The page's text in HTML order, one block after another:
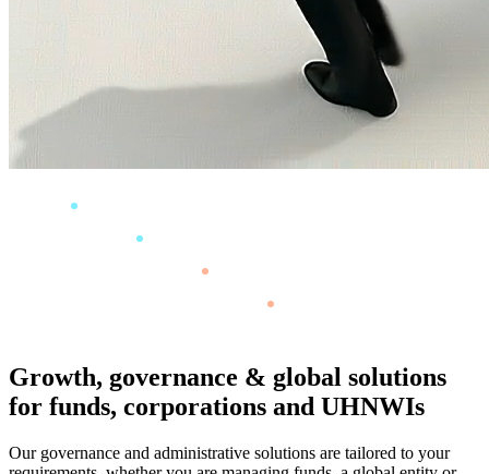
Growth, governance & global solutions
for funds, corporations and UHNWIs
Our governance and administrative solutions are tailored to your